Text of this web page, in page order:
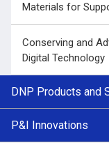
Materials for
Conserving and
Digital Technology
DNP Products and
P&I Innovations